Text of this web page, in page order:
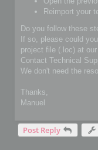
Reimport your
Do you follow these
If so, please could
project file (.loc) at
Contact Technical
We don't need the
Thanks,
Manuel
Post Reply